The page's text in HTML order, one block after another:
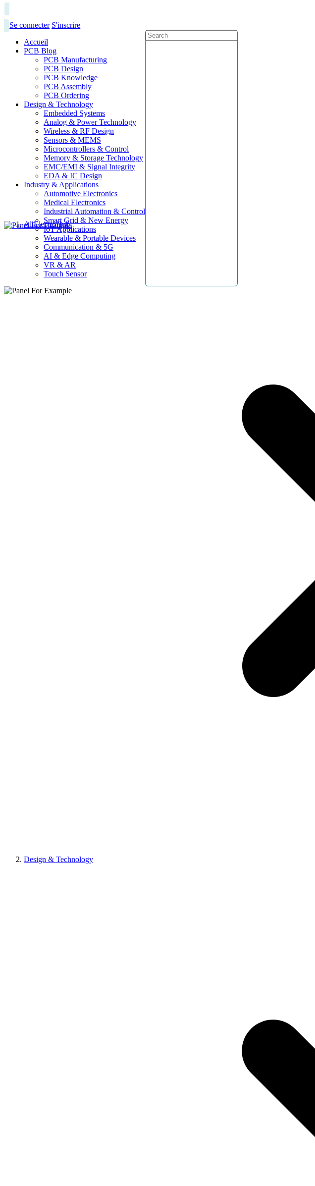
Se connecter S'inscrire
Accueil
PCB Blog
PCB Manufacturing
PCB Design
PCB Knowledge
PCB Assembly
PCB Ordering
Design & Technology
Embedded Systems
Analog & Power Technology
Wireless & RF Design
Sensors & MEMS
Microcontrollers & Control
Memory & Storage Technology
EMC/EMI & Signal Integrity
EDA & IC Design
Industry & Applications
Automotive Electronics
Medical Electronics
Industrial Automation & Control
Smart Grid & New Energy
IoT Applications
Wearable & Portable Devices
Communication & 5G
AI & Edge Computing
VR & AR
Touch Sensor
AllElectroHub
Design & Technology